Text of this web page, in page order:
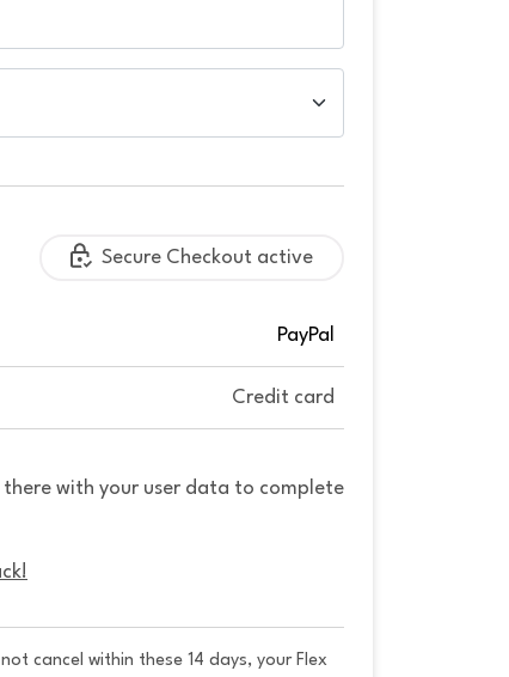
Secure Checkout active
PayPal
Credit card
with your user data to complete
cancel within these 14 days, your Flex